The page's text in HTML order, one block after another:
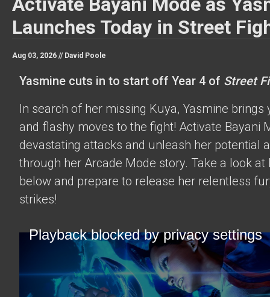
Launches Today in Street
Aug 03, 2026 // David Poole
Yasmine cuts in to start off Year 4 of Street
In search of her missing Kuya, Yasmine
and flashy moves to the fight! Activate Bayani
devastating attacks and unleash her potential
through her Arcade Mode story. Take a look
below and prepare to release her relentless
strikes!
Playback blocked by privacy settings